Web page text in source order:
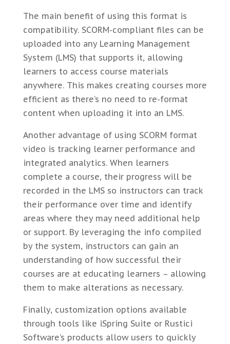
The main benefit of using this format is
compatibility. SCORM-compliant files can be
uploaded into any Learning Management
System (LMS) that supports it, allowing
learners to access course materials
anywhere. This makes creating courses more
efficient as there’s no need to re-format
content when uploading it into an LMS.
Another advantage of using SCORM format
video is tracking learner performance and
integrated analytics. When learners
complete a course, their progress will be
recorded in the LMS so instructors can track
their performance over time and identify
areas where they may need additional help
or support. By leveraging the info compiled
by the system, instructors can gain an
understanding of how successful their
courses are at educating learners – allowing
them to make alterations as necessary.
Finally, customization options available
through tools like iSpring Suite or Rustici
Software’s products allow users to quickly